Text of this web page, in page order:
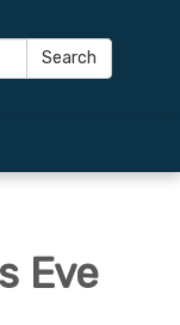
Search
Eve